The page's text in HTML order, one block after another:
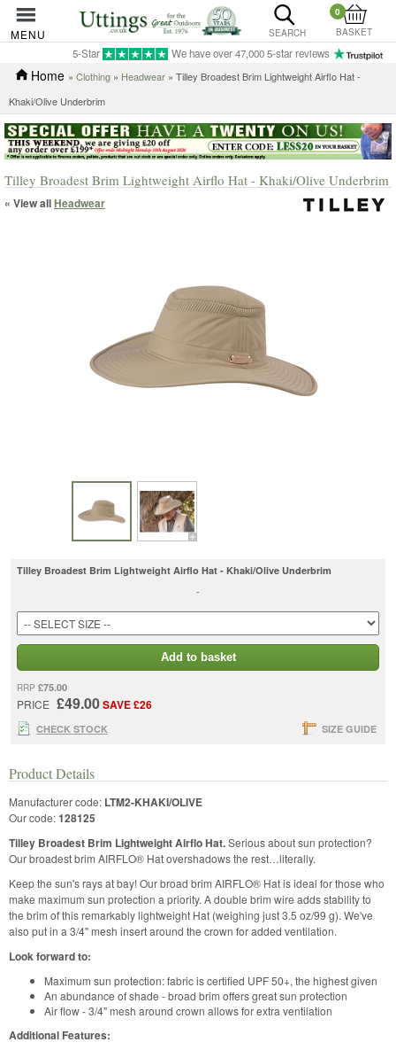
MENU SEARCH
0
BASKET
5-Star We have over 47,000 5-star reviews
Home » Clothing » Headwear » Tilley Broadest Brim Lightweight Airflo Hat -
Khaki/Olive Underbrim
Tilley Broadest Brim Lightweight Airflo Hat - Khaki/Olive Underbrim
« View allHeadwear
Tilley Broadest Brim Lightweight Airflo Hat - Khaki/Olive Underbrim
-
Add to basket
RRP £75.00
PRICE £49.00SAVE £26
CHECK STOCK SIZE GUIDE
Product Details
Manufacturer code: LTM2-KHAKI/OLIVE
Our code:128125
Tilley Broadest Brim Lightweight Airflo Hat.Serious about sun protection?
Our broadest brim AIRFLO® Hat overshadows the rest…literally.
Keep the sun's rays at bay! Our broad brim AIRFLO® Hat is ideal for those who
make maximum sun protection a priority. A double brim wire adds stability to
the brim of this remarkably lightweight Hat (weighing just 3.5 oz/99 g). We've
also put in a 3/4" mesh insert around the crown for added ventilation.
Look forward to:
Maximum sun protection: fabric is certified UPF 50+, the highest given
An abundance of shade - broad brim offers great sun protection
Air flow - 3/4" mesh around crown allows for extra ventilation
Additional Features: